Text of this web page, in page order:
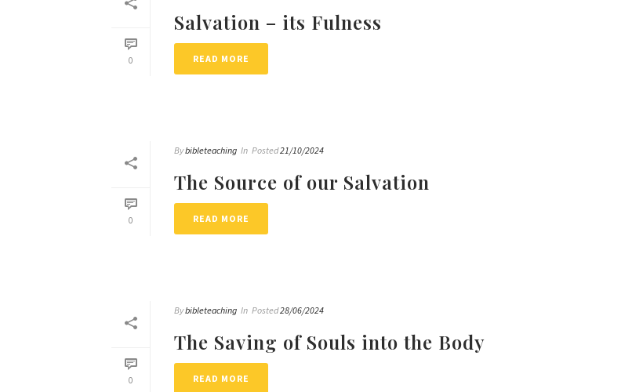
0
Salvation – its Fulness
READ MORE
0
Bybibleteaching In Posted21/10/2024
The Source of our Salvation
READ MORE
0
Bybibleteaching In Posted28/06/2024
The Saving of Souls into the Body
READ MORE